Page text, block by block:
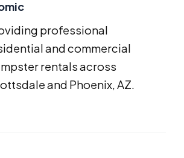
professional
and commercial
rentals across
and Phoenix, AZ.